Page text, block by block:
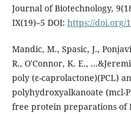
Journal of Biotechnology,
IX(19)–5 DOI: https://doi.org/
Mandic, M., Spasic, J.,
R., O'Connor, K. E.,
poly (ε-caprolactone)(PCL)
polyhydroxyalkanoate (mcl-
free protein preparations of